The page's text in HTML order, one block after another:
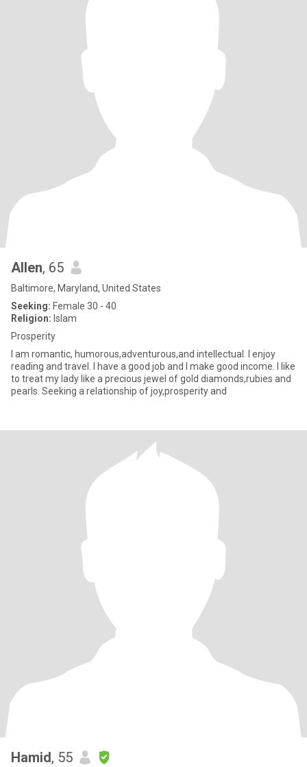
Allen, 65
Baltimore, Maryland, United States
Seeking: Female 30 - 40
Religion: Islam
Prosperity
I am romantic, humorous,adventurous,and intellectual. I enjoy
reading and travel. I have a good job and I make good income. I like
to treat my lady like a precious jewel of gold diamonds,rubies and
pearls. Seeking a relationship of joy,prosperity and
Hamid, 55